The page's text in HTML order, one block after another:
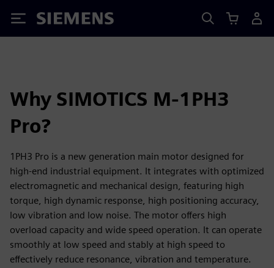
Siemens
Why SIMOTICS M-1PH3
Pro?
1PH3 Pro is a new generation main motor designed for
high-end industrial equipment. It integrates with optimized
electromagnetic and mechanical design, featuring high
torque, high dynamic response, high positioning accuracy,
low vibration and low noise. The motor offers high
overload capacity and wide speed operation. It can operate
smoothly at low speed and stably at high speed to
effectively reduce resonance, vibration and temperature.